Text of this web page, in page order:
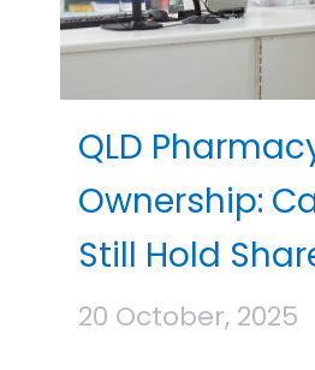
QLD
Ownership:
Still Hold
20 October, 2025